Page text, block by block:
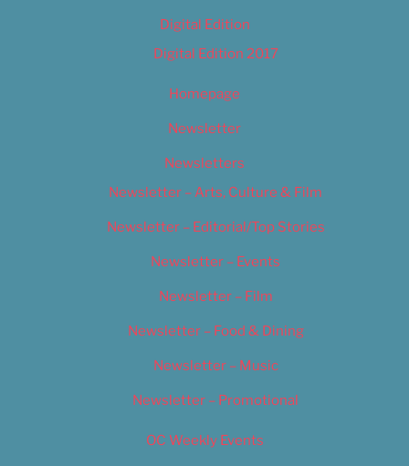
Digital Edition
Digital Edition 2017
Homepage
Newsletter
Newsletters
Newsletter – Arts, Culture & Film
Newsletter – Editorial/Top Stories
Newsletter – Events
Newsletter – Film
Newsletter – Food & Dining
Newsletter – Music
Newsletter – Promotional
OC Weekly Events